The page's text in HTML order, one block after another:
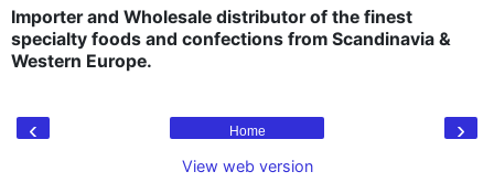
Importer and Wholesale distributor of the finest
specialty foods and confections from Scandinavia &
Western Europe.
‹ ›
Home
View web version